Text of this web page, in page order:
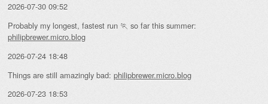
2026-07-30 09:52
Probably my longest, fastest run 🏃 so far this summer:
philipbrewer.micro.blog
2026-07-24 18:48
Things are still amazingly bad: philipbrewer.micro.blog
2026-07-23 18:53